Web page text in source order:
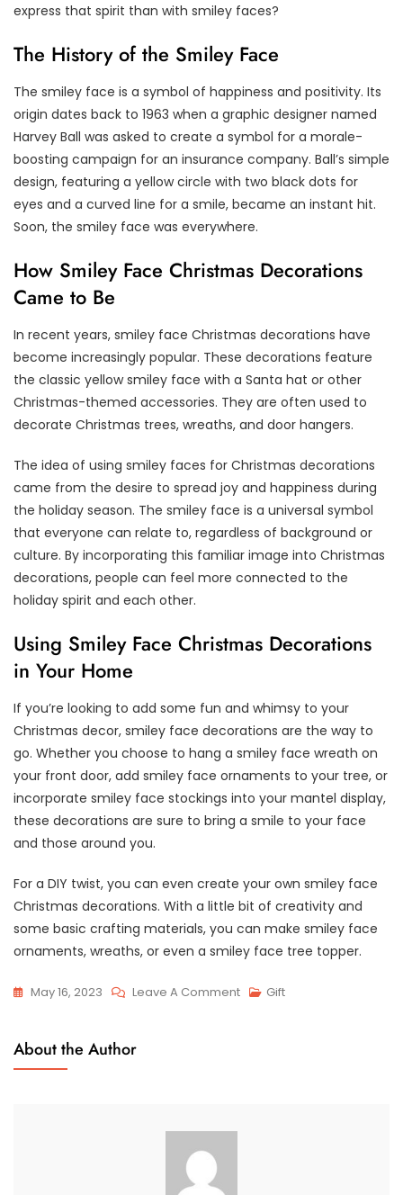
express that spirit than with smiley faces?
The History of the Smiley Face
The smiley face is a symbol of happiness and positivity. Its
origin dates back to 1963 when a graphic designer named
Harvey Ball was asked to create a symbol for a morale-
boosting campaign for an insurance company. Ball’s simple
design, featuring a yellow circle with two black dots for
eyes and a curved line for a smile, became an instant hit.
Soon, the smiley face was everywhere.
How Smiley Face Christmas Decorations
Came to Be
In recent years, smiley face Christmas decorations have
become increasingly popular. These decorations feature
the classic yellow smiley face with a Santa hat or other
Christmas-themed accessories. They are often used to
decorate Christmas trees, wreaths, and door hangers.
The idea of using smiley faces for Christmas decorations
came from the desire to spread joy and happiness during
the holiday season. The smiley face is a universal symbol
that everyone can relate to, regardless of background or
culture. By incorporating this familiar image into Christmas
decorations, people can feel more connected to the
holiday spirit and each other.
Using Smiley Face Christmas Decorations
in Your Home
If you’re looking to add some fun and whimsy to your
Christmas decor, smiley face decorations are the way to
go. Whether you choose to hang a smiley face wreath on
your front door, add smiley face ornaments to your tree, or
incorporate smiley face stockings into your mantel display,
these decorations are sure to bring a smile to your face
and those around you.
For a DIY twist, you can even create your own smiley face
Christmas decorations. With a little bit of creativity and
some basic crafting materials, you can make smiley face
ornaments, wreaths, or even a smiley face tree topper.
May 16, 2023 Leave A CommentOn
Gift
About the Author